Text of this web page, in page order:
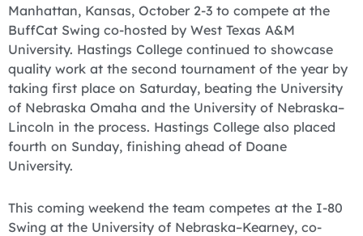
Manhattan, Kansas, October 2-3 to compete at the
BuffCat Swing co-hosted by West Texas A&M
University. Hastings College continued to showcase
quality work at the second tournament of the year by
taking first place on Saturday, beating the University
of Nebraska Omaha and the University of Nebraska–
Lincoln in the process. Hastings College also placed
fourth on Sunday, finishing ahead of Doane
University.
‪This coming weekend the team competes at the I-80
Swing at the University of Nebraska–Kearney, co-